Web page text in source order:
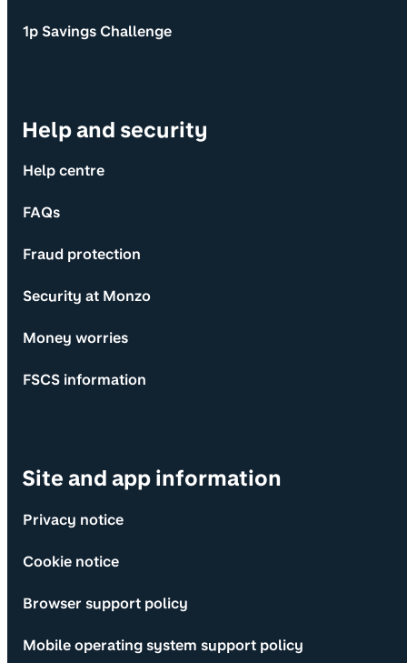
1p Savings Challenge
Help and security
Help centre
FAQs
Fraud protection
Security at Monzo
Money worries
FSCS information
Site and app information
Privacy notice
Cookie notice
Browser support policy
Mobile operating system support policy